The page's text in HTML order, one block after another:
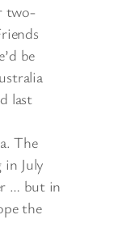
two-
be
last
The
July
… but in
the